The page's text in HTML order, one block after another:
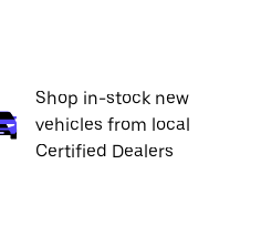
Shop in-stock new
vehicles from local
Certified Dealers